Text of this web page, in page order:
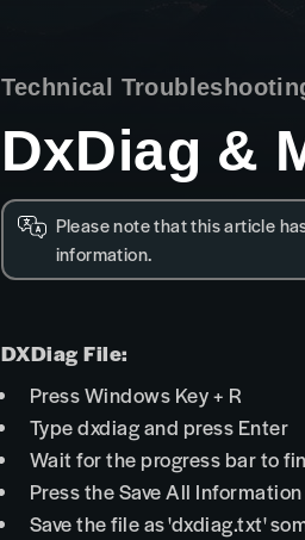
Technical
DxDiag &
Please note that this article
information.
DXDiag File:
Press Windows Key + R
Type dxdiag and press Enter
Wait for the progress bar to
Press the Save All
Save the file as 'dxdiag.txt'